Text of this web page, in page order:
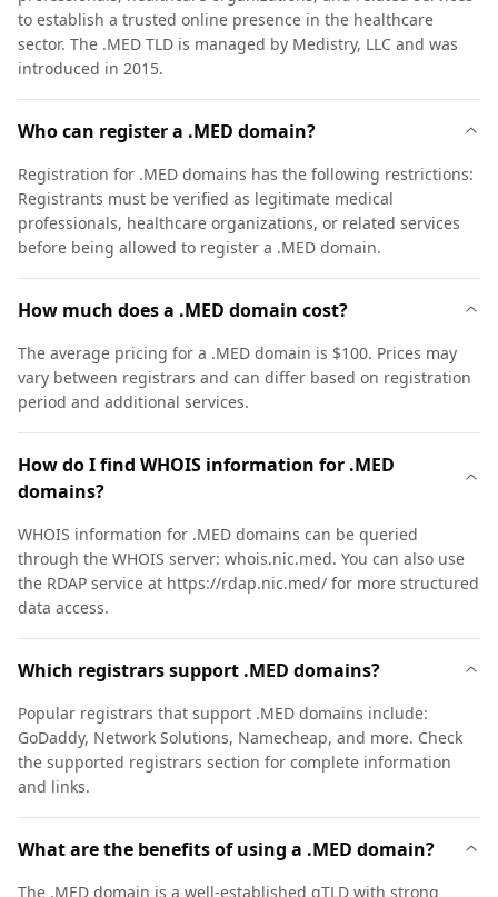
to establish a trusted online presence in the healthcare
sector. The .MED TLD is managed by Medistry, LLC and was
introduced in 2015.
Who can register a .MED domain?
Registration for .MED domains has the following restrictions:
Registrants must be verified as legitimate medical
professionals, healthcare organizations, or related services
before being allowed to register a .MED domain.
How much does a .MED domain cost?
The average pricing for a .MED domain is $100. Prices may
vary between registrars and can differ based on registration
period and additional services.
How do I find WHOIS information for .MED
domains?
WHOIS information for .MED domains can be queried
through the WHOIS server: whois.nic.med. You can also use
the RDAP service at https://rdap.nic.med/ for more structured
data access.
Which registrars support .MED domains?
Popular registrars that support .MED domains include:
GoDaddy, Network Solutions, Namecheap, and more. Check
the supported registrars section for complete information
and links.
What are the benefits of using a .MED domain?
The .MED domain is a well-established gTLD with strong